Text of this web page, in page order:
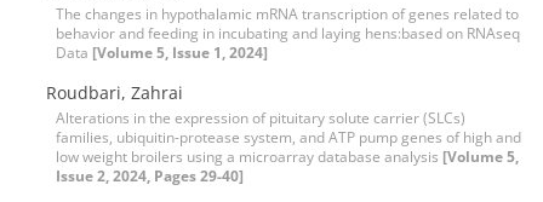
The changes in hypothalamic mRNA transcription of genes related to
behavior and feeding in incubating and laying hens:based on RNAseq
Data [Volume 5, Issue 1, 2024]
Roudbari, Zahrai
Alterations in the expression of pituitary solute carrier (SLCs)
families, ubiquitin-protease system, and ATP pump genes of high and
low weight broilers using a microarray database analysis [Volume 5,
Issue 2, 2024, Pages 29-40]